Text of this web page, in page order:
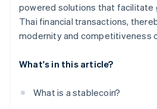
powered solutions that facilitate
Thai financial transactions,
modernity and competitiveness
What's in this article?
What is a stablecoin?